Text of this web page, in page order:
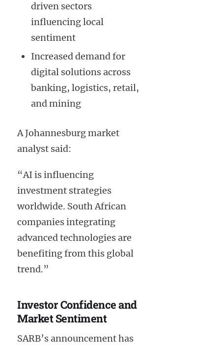
driven sectors
influencing local
sentiment
Increased demand for
digital solutions across
banking, logistics, retail,
and mining
A Johannesburg market
analyst said:
“AI is influencing
investment strategies
worldwide. South African
companies integrating
advanced technologies are
benefiting from this global
trend.”
Investor Confidence and
Market Sentiment
SARB’s announcement has